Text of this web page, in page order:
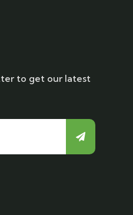
to get our latest